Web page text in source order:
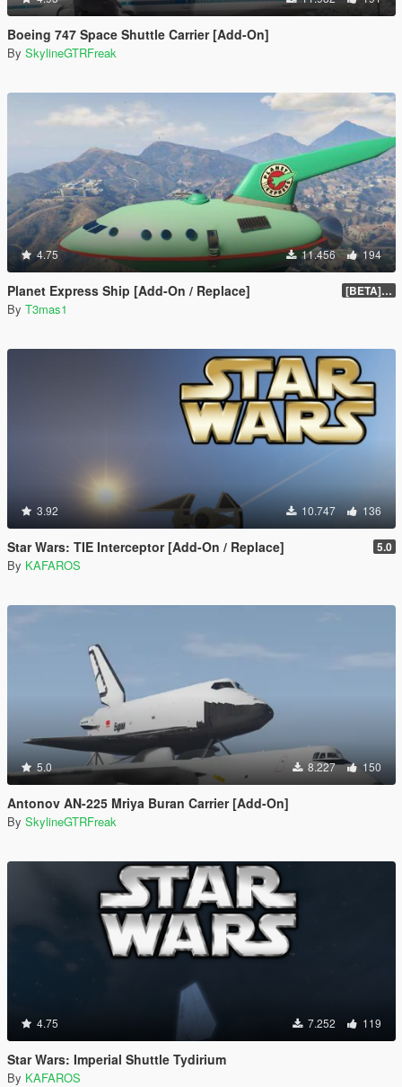
Boeing 747 Space Shuttle Carrier [Add-On]
By SkylineGTRFreak
4.75 11.456 194
Planet Express Ship [Add-On / Replace] [BETA] 3.1
By T3mas1
3.92 10.747 136
Star Wars: TIE Interceptor [Add-On / Replace] 5.0
By KAFAROS
5.0 8.227 150
Antonov AN-225 Mriya Buran Carrier [Add-On]
By SkylineGTRFreak
4.75 7.252 119
Star Wars: Imperial Shuttle Tydirium
By KAFAROS